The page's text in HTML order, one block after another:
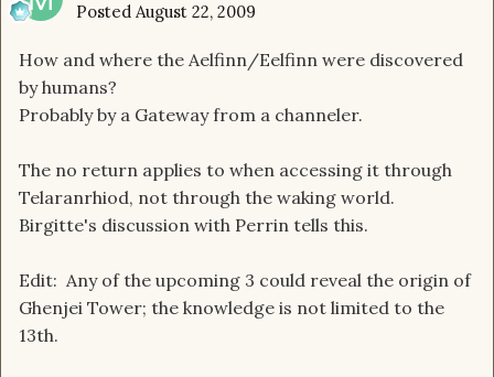
Posted August 22, 2009
How and where the Aelfinn/Eelfinn were discovered
by humans?
Probably by a Gateway from a channeler.
The no return applies to when accessing it through
Telaranrhiod, not through the waking world.
Birgitte's discussion with Perrin tells this.
Edit: Any of the upcoming 3 could reveal the origin of
Ghenjei Tower; the knowledge is not limited to the
13th.